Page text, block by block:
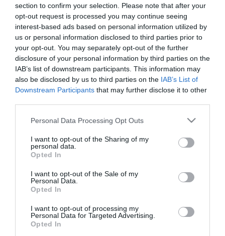
section to confirm your selection. Please note that after your
opt-out request is processed you may continue seeing
interest-based ads based on personal information utilized by
us or personal information disclosed to third parties prior to
your opt-out. You may separately opt-out of the further
disclosure of your personal information by third parties on the
IAB’s list of downstream participants. This information may
also be disclosed by us to third parties on the IAB’s List of
Downstream Participants that may further disclose it to other
Please note that this website/app uses one or more Google
not limited to your visit or usage behaviour. You may click to
grant or deny consent to Google and its third-party tags to
use your data for below specified purposes in below Google
consent section.
Personal Data Processing Opt Outs
I want to opt-out of the Sharing of my
personal data.
Opted In
I want to opt-out of the Sale of my
Personal Data.
Opted In
I want to opt-out of processing my
Personal Data for Targeted Advertising.
Opted In
Ποιος είναι ο Good Job Nicky – Η σχέση με
τον Γιάννη Πάριο, η μουσική και το ιδιαίτερο
Τα πιο επιτυχημένα τραγούδια του